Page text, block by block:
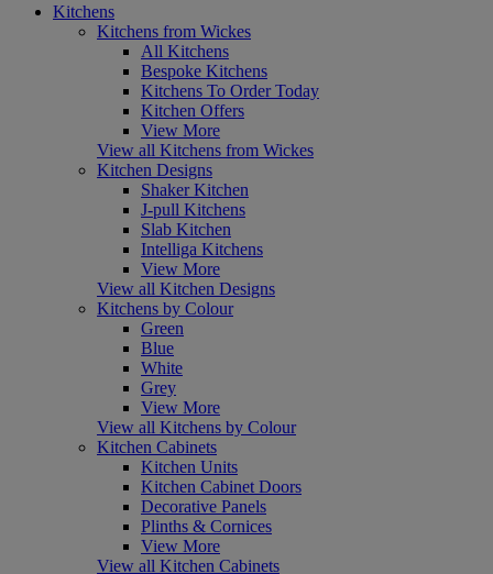
Kitchens
Kitchens from Wickes
All Kitchens
Bespoke Kitchens
Kitchens To Order Today
Kitchen Offers
View More
View all Kitchens from Wickes
Kitchen Designs
Shaker Kitchen
J-pull Kitchens
Slab Kitchen
Intelliga Kitchens
View More
View all Kitchen Designs
Kitchens by Colour
Green
Blue
White
Grey
View More
View all Kitchens by Colour
Kitchen Cabinets
Kitchen Units
Kitchen Cabinet Doors
Decorative Panels
Plinths & Cornices
View More
View all Kitchen Cabinets